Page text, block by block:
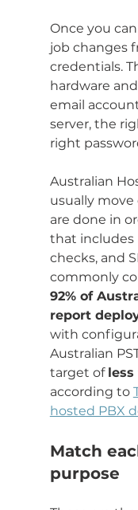
Once you
job changes
credentials.
hardware
email
server, the
right
Australian
usually
are done in
that
checks, and
commonly
92% of
report
with
Australian
target of less
according to
hosted PBX
Match
purpose